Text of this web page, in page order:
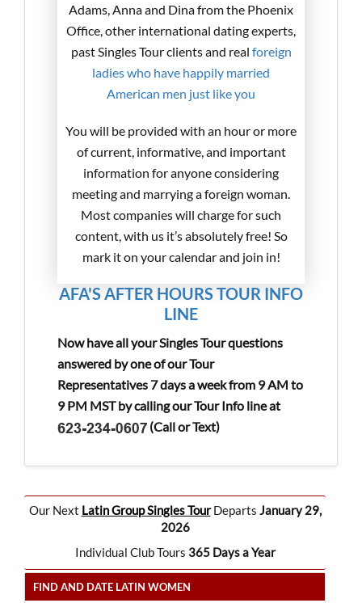
Our Next Latin Group Singles TourDeparts January 29,
2026
Individual Club Tours 365 Days a Year
FIND AND DATE LATIN WOMEN
Adams, Anna and Dina from the Phoenix
Office, other international dating experts,
past Singles Tour clients and real foreign
ladies who have happily married
American men just like you
You will be provided with an hour or more
of current, informative, and important
information for anyone considering
meeting and marrying a foreign woman.
Most companies will charge for such
content, with us it’s absolutely free! So
mark it on your calendar and join in!
AFA'S AFTER HOURS TOUR INFO
LINE
Now have all your Singles Tour questions
answered by one of our Tour
Representatives 7 days a week from 9 AM to
9 PM MST by calling our Tour Info line at
(Call or Text)